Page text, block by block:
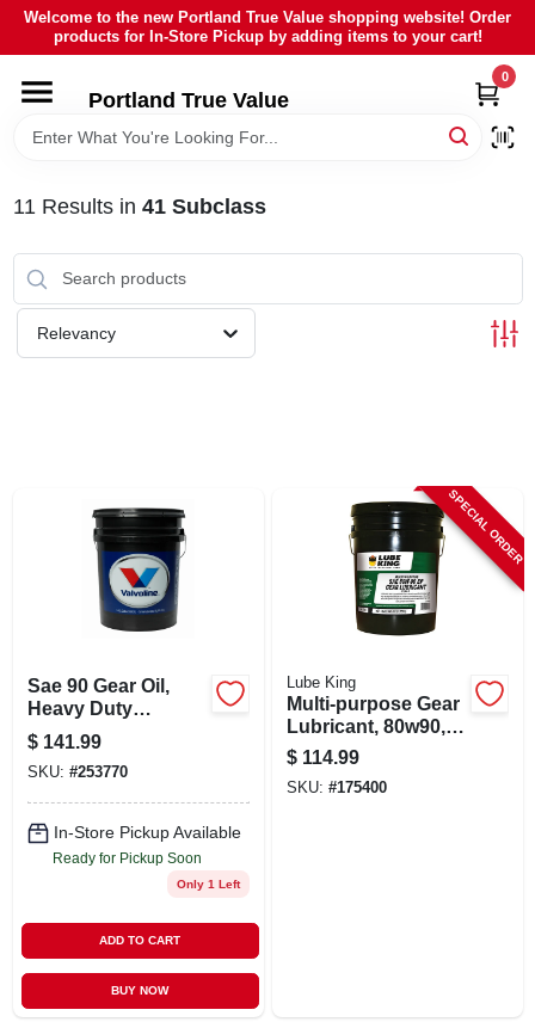
Skip
content
Welcome to the new Portland True Value shopping website! Order
products for In-Store Pickup by adding items to your cart!
Portland True Value
0
HOME
LOCAL AD
11 Results in 41 Subclass
Relevancy
Sae 90 Gear Oil,
Heavy Duty
Lubricant, 5 Gallon
Container
$ 141.99
SKU: #253770
In-Store Pickup Available
Ready for Pickup Soon
Only 1 Left
ADD TO CART
BUY NOW
SPECIAL ORDER
Lube King
Multi-purpose Gear
Lubricant, 80w90, 5-
gallons
$ 114.99
SKU: #175400